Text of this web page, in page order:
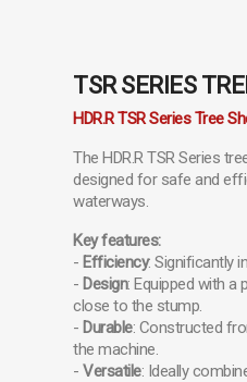
TSR SERIES
HDR.R TSR Series Tree
The HDR.R TSR Series
designed for safe and
waterways.
Key features:
- Efficiency: Significantly
- Design: Equipped with a
close to the stump.
- Durable: Constructed
the machine.
- Versatile: Ideally